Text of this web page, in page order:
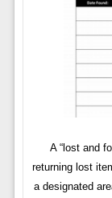
A “lost and
returning lost
a designated